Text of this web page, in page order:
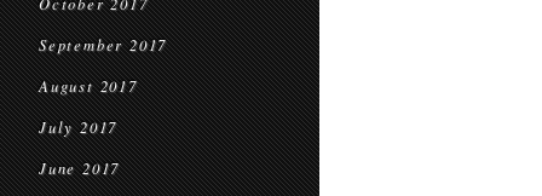
September 2017
August 2017
July 2017
June 2017